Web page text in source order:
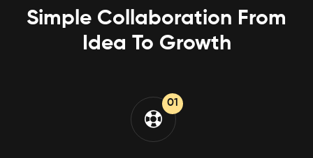
Simple Collaboration From
Idea To Growth
01